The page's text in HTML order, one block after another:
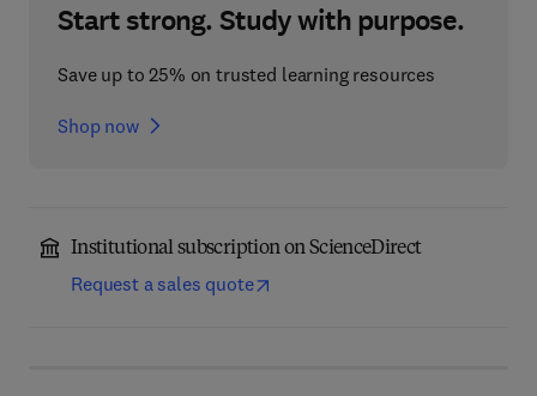
Start strong. Study with purpose.
Save up to 25% on trusted learning resources
Shop now
Institutional subscription on ScienceDirect
Request a sales quote